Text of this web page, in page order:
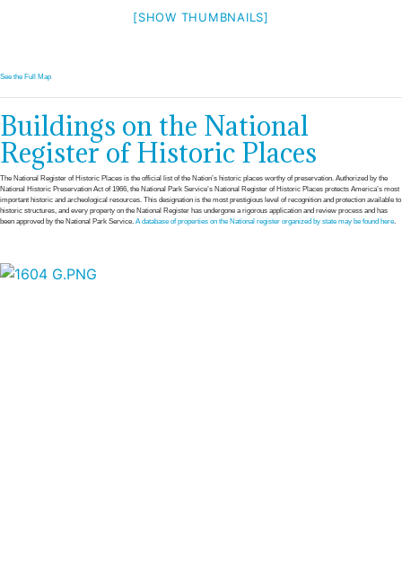
[SHOW THUMBNAILS]
See the Full Map
Buildings on the National
Register of Historic Places
The National Register of Historic Places is the official list of the Nation’s historic places worthy of preservation. Authorized by the
National Historic Preservation Act of 1966, the National Park Service’s National Register of Historic Places protects America’s most
important historic and archeological resources. This designation is the most prestigious level of recognition and protection available to
historic structures, and every property on the National Register has undergone a rigorous application and review process and has
been approved by the National Park Service. A database of properties on the National register organized by state may be found here.